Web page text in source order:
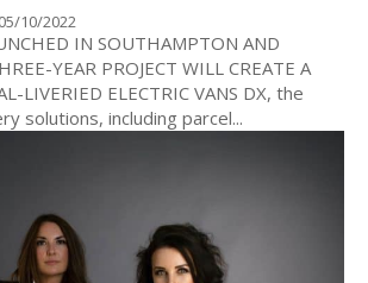
05/10/2022
IN SOUTHAMPTON AND
ELECTRIC VANS DX, the
solutions, including parcel...